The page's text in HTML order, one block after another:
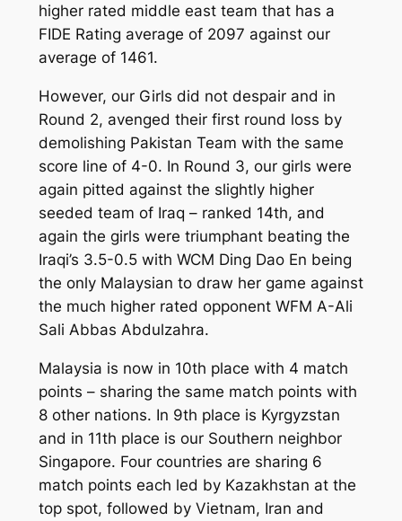
higher rated middle east team that has a
FIDE Rating average of 2097 against our
average of 1461.
However, our Girls did not despair and in
Round 2, avenged their first round loss by
demolishing Pakistan Team with the same
score line of 4-0. In Round 3, our girls were
again pitted against the slightly higher
seeded team of Iraq – ranked 14th, and
again the girls were triumphant beating the
Iraqi’s 3.5-0.5 with WCM Ding Dao En being
the only Malaysian to draw her game against
the much higher rated opponent WFM A-Ali
Sali Abbas Abdulzahra.
Malaysia is now in 10th place with 4 match
points – sharing the same match points with
8 other nations. In 9th place is Kyrgyzstan
and in 11th place is our Southern neighbor
Singapore. Four countries are sharing 6
match points each led by Kazakhstan at the
top spot, followed by Vietnam, Iran and